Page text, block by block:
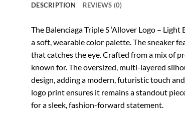
DESCRIPTION REVIEWS (0)
The Balenciaga Triple S ‘Allover Logo –
a soft, wearable color palette. The sneaker
that catches the eye. Crafted from a mix of
known for. The oversized, multi-layered
design, adding a modern, futuristic touch
logo print ensures it remains a standout
for a sleek, fashion-forward statement.